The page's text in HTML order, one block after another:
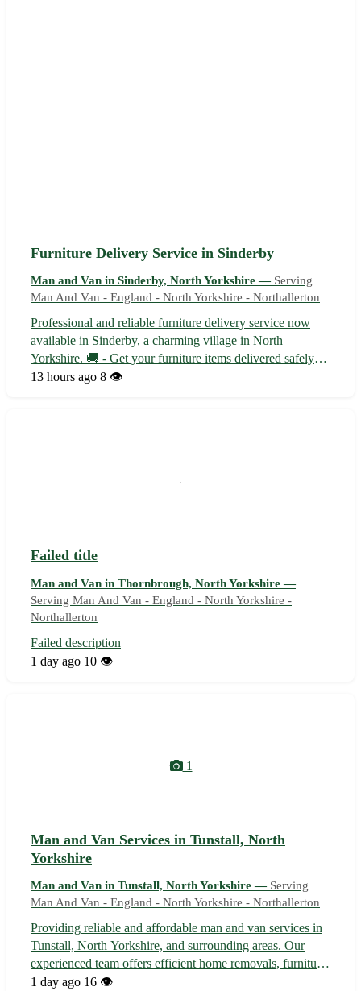
Furniture Delivery Service in Sinderby
Man and Van in Sinderby, North Yorkshire — Serving
Man And Van - England - North Yorkshire - Northallerton
Professional and reliable furniture delivery service now
available in Sinderby, a charming village in North
Yorkshire. 🚚 - Get your furniture items delivered safely
and efficiently to your doorstep. - Sinderby, with the
13 hours ago 8 👁️
Failed title
Man and Van in Thornbrough, North Yorkshire —
Serving Man And Van - England - North Yorkshire -
Northallerton
Failed description
1 day ago 10 👁️
1
Man and Van Services in Tunstall, North
Yorkshire
Man and Van in Tunstall, North Yorkshire — Serving
Man And Van - England - North Yorkshire - Northallerton
Providing reliable and affordable man and van services in
Tunstall, North Yorkshire, and surrounding areas. Our
experienced team offers efficient home removals, furniture
deliveries, and small moves. With a focus on
1 day ago 16 👁️